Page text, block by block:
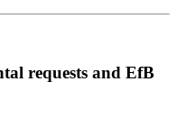
requests and EfB